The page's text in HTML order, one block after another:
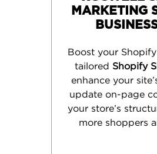
MARKETING
Boost your
tailored Shopify
enhance your
update on-page
your store’s
more shoppers